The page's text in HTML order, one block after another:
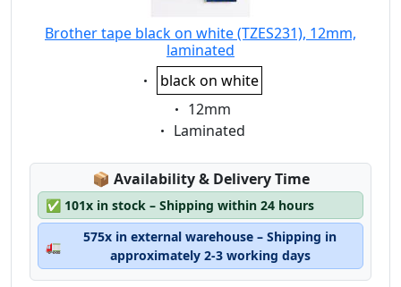
Brother tape black on white (TZES231), 12mm,
laminated
Eigenschaft:
black on white
Eigenschaft:
12mm
Eigenschaft:
Laminated
📦 Lagerstatus:
Availability & Delivery Time
✅ 101x in stock – Shipping within 24 hours
🚛
575x in external warehouse – Shipping in
approximately 2-3 working days